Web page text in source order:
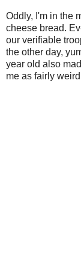
Oddly, I'm in the
cheese bread.
our verifiable
the other day,
year old also
me as fairly